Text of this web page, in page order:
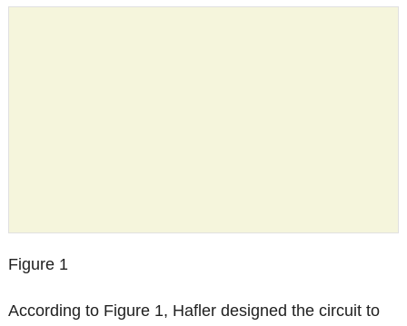
Figure 1
According to Figure 1, Hafler designed the circuit to